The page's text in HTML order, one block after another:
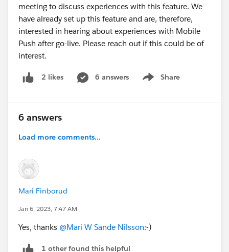
meeting to discuss experiences with this feature. We
have already set up this feature and are, therefore,
interested in hearing about experiences with Mobile
Push after go-live. Please reach out if this could be of
interest.
2 likes 6 answers Share
Show menu
6 answers
Load more comments...
Mari Finborud
Jan 6, 2023, 7:47 AM
Yes, thanks @Mari W Sande Nilsson:-)
1 other found this helpful